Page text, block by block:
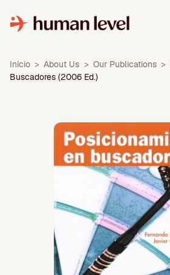
content
Inicio > About Us > Our Publications >
Buscadores (2006 Ed.)